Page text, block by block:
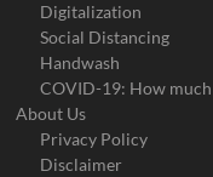
Digitalization
Social Distancing
Handwash
COVID-19: How
About Us
Privacy Policy
Disclaimer